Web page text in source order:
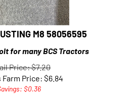
M8 58056595
for many BCS Tractors
Price: $7.20
Farm Price:$6.84
$0.36